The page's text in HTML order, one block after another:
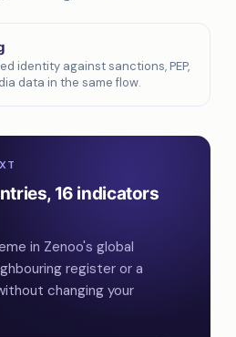
identity against sanctions, PEP,
data in the same flow.
16 indicators
in Zenoo's global
register or a
changing your